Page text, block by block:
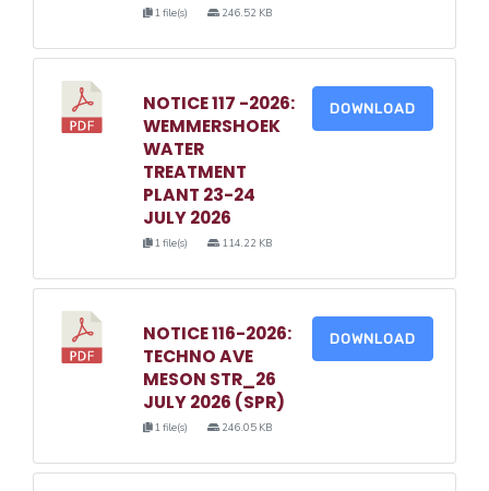
1 file(s) 246.52 KB
NOTICE 117 -2026:
WEMMERSHOEK
WATER
TREATMENT
PLANT 23-24
JULY 2026
1 file(s) 114.22 KB
DOWNLOAD
NOTICE 116-2026:
TECHNO AVE
MESON STR_26
JULY 2026 (SPR)
1 file(s) 246.05 KB
DOWNLOAD